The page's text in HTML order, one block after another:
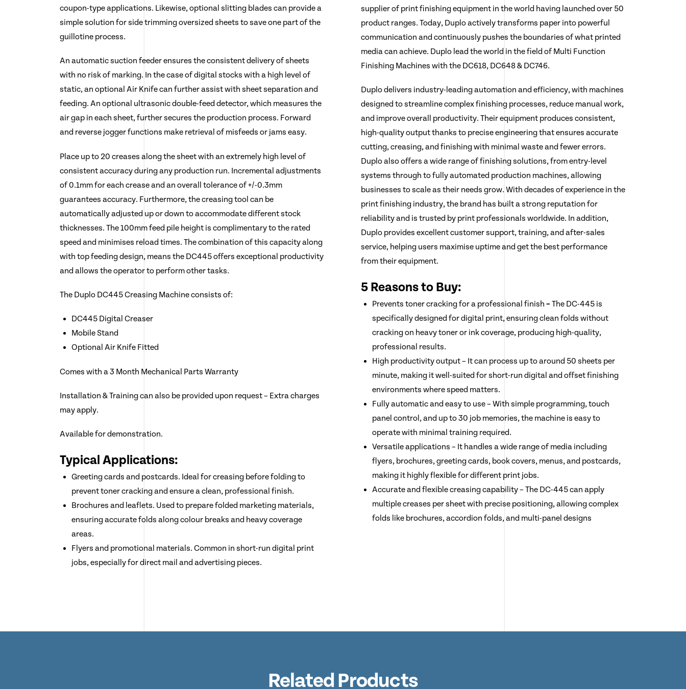
coupon-type applications. Likewise, optional slitting blades can provide a
simple solution for side trimming oversized sheets to save one part of the
guillotine process.
An automatic suction feeder ensures the consistent delivery of sheets
with no risk of marking. In the case of digital stocks with a high level of
static, an optional Air Knife can further assist with sheet separation and
feeding. An optional ultrasonic double-feed detector, which measures the
air gap in each sheet, further secures the production process. Forward
and reverse jogger functions make retrieval of misfeeds or jams easy.
Place up to 20 creases along the sheet with an extremely high level of
consistent accuracy during any production run. Incremental adjustments
of 0.1mm for each crease and an overall tolerance of +/-0.3mm
guarantees accuracy. Furthermore, the creasing tool can be
automatically adjusted up or down to accommodate different stock
thicknesses. The 100mm feed pile height is complimentary to the rated
speed and minimises reload times. The combination of this capacity along
with top feeding design, means the DC445 offers exceptional productivity
and allows the operator to perform other tasks.
The Duplo DC445 Creasing Machine consists of:
DC445 Digital Creaser
Mobile Stand
Optional Air Knife Fitted
Comes with a 3 Month Mechanical Parts Warranty
Installation & Training can also be provided upon request – Extra charges
may apply.
Available for demonstration.
Typical Applications:
Greeting cards and postcards. Ideal for creasing before folding to
prevent toner cracking and ensure a clean, professional finish.
Brochures and leaflets. Used to prepare folded marketing materials,
ensuring accurate folds along colour breaks and heavy coverage
areas.
Flyers and promotional materials. Common in short-run digital print
jobs, especially for direct mail and advertising pieces.
supplier of print finishing equipment in the world having launched over 50
product ranges. Today, Duplo actively transforms paper into powerful
communication and continuously pushes the boundaries of what printed
media can achieve. Duplo lead the world in the field of Multi Function
Finishing Machines with the DC618, DC648 & DC746.
Duplo delivers industry-leading automation and efficiency, with machines
designed to streamline complex finishing processes, reduce manual work,
and improve overall productivity. Their equipment produces consistent,
high-quality output thanks to precise engineering that ensures accurate
cutting, creasing, and finishing with minimal waste and fewer errors.
Duplo also offers a wide range of finishing solutions, from entry-level
systems through to fully automated production machines, allowing
businesses to scale as their needs grow. With decades of experience in the
print finishing industry, the brand has built a strong reputation for
reliability and is trusted by print professionals worldwide. In addition,
Duplo provides excellent customer support, training, and after-sales
service, helping users maximise uptime and get the best performance
from their equipment.
5 Reasons to Buy:
Prevents toner cracking for a professional finish–The DC-445 is
specifically designed for digital print, ensuring clean folds without
cracking on heavy toner or ink coverage, producing high-quality,
professional results.
High productivity output – It can process up to around 50 sheets per
minute, making it well-suited for short-run digital and offset finishing
environments where speed matters.
Fully automatic and easy to use – With simple programming, touch
panel control, and up to 30 job memories, the machine is easy to
operate with minimal training required.
Versatile applications – It handles a wide range of media including
flyers, brochures, greeting cards, book covers, menus, and postcards,
making it highly flexible for different print jobs.
Accurate and flexible creasing capability – The DC-445 can apply
multiple creases per sheet with precise positioning, allowing complex
folds like brochures, accordion folds, and multi-panel designs
Related Products